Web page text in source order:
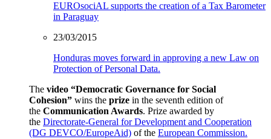
EUROsociAL supports the creation of a Tax Barometer
in Paraguay
23/03/2015
Honduras moves forward in approving a new Law on
Protection of Personal Data.
The video “Democratic Governance for Social
Cohesion” wins the prize in the seventh edition of
the Communication Awards. Prize awarded by
the Directorate-General for Development and Cooperation
(DG DEVCO/EuropeAid) of the European Commission.